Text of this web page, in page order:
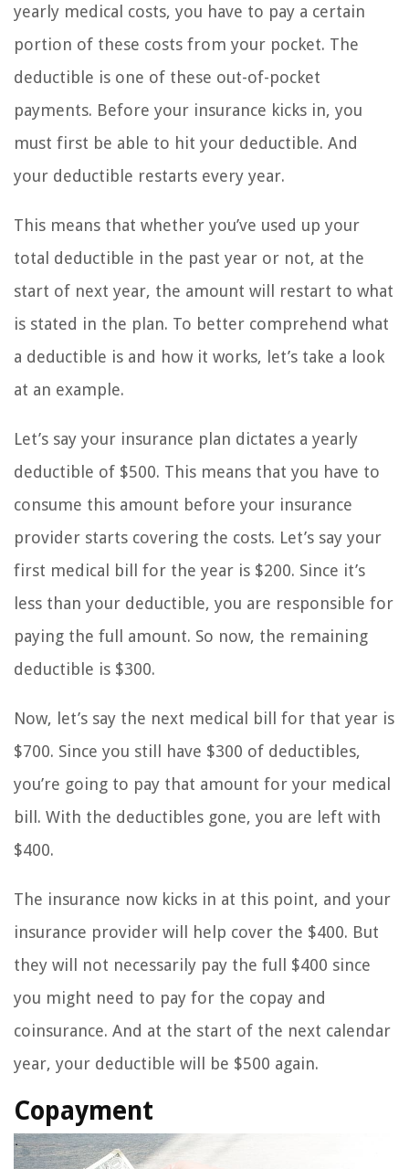
yearly medical costs, you have to pay a certain
portion of these costs from your pocket. The
deductible is one of these out-of-pocket
payments. Before your insurance kicks in, you
must first be able to hit your deductible. And
your deductible restarts every year.
This means that whether you’ve used up your
total deductible in the past year or not, at the
start of next year, the amount will restart to what
is stated in the plan. To better comprehend what
a deductible is and how it works, let’s take a look
at an example.
Let’s say your insurance plan dictates a yearly
deductible of $500. This means that you have to
consume this amount before your insurance
provider starts covering the costs. Let’s say your
first medical bill for the year is $200. Since it’s
less than your deductible, you are responsible for
paying the full amount. So now, the remaining
deductible is $300.
Now, let’s say the next medical bill for that year is
$700. Since you still have $300 of deductibles,
you’re going to pay that amount for your medical
bill. With the deductibles gone, you are left with
$400.
The insurance now kicks in at this point, and your
insurance provider will help cover the $400. But
they will not necessarily pay the full $400 since
you might need to pay for the copay and
coinsurance. And at the start of the next calendar
year, your deductible will be $500 again.
Copayment